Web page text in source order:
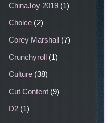
ChinaJoy 2019 (1)
Choice (2)
Corey Marshall (7)
Crunchyroll (1)
Culture (38)
Cut Content (9)
D2 (1)